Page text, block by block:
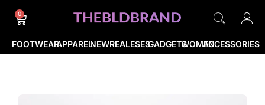
FOOTWEARAPPARELNEWREALESESGADGETSWOMENACCESSORIES
0